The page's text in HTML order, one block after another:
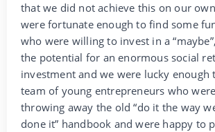
that we did not achieve this on our
were fortunate enough to find some
who were willing to invest in a
the potential for an enormous social
investment and we were lucky enough
team of young entrepreneurs who
throwing away the old “do it the way
done it” handbook and were happy to